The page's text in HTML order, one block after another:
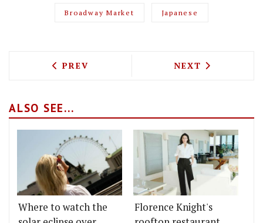
Broadway Market Japanese
PREVIOUS ARTICLE: MILLION POUND
PREV NEXT ARTICLE:
NEXT
ALSO SEE...
Where to watch the
Florence Knight's